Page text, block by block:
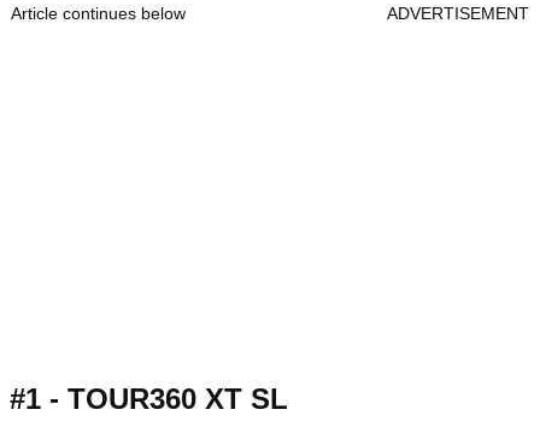
Article continues below ADVERTISEMENT
#1 - TOUR360 XT SL